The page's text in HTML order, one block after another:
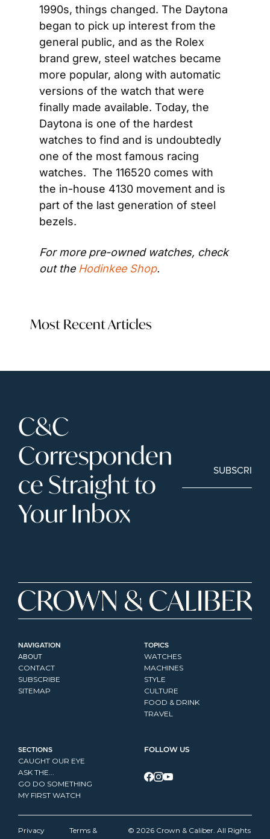
1990s, things changed. The Daytona
began to pick up interest from the
general public, and as the Rolex
brand grew, steel watches became
more popular, along with automatic
versions of the watch that were
finally made available. Today, the
Daytona is one of the hardest
watches to find and is undoubtedly
one of the most famous racing
watches.  The 116520 comes with
the in-house 4130 movement and is
part of the last generation of steel
bezels.
For more pre-owned watches, check
out the Hodinkee Shop.
Most Recent Articles
C&C
Corresponden
ce Straight to
Your Inbox
SUBSCRIBE
NAVIGATION
ABOUT
CONTACT
SUBSCRIBE
SITEMAP
TOPICS
WATCHES
MACHINES
STYLE
CULTURE
FOOD & DRINK
TRAVEL
SECTIONS
CAUGHT OUR EYE
ASK THE...
GO DO SOMETHING
MY FIRST WATCH
FOLLOW US
Privacy
Terms &
© 2026 Crown & Caliber. All Rights